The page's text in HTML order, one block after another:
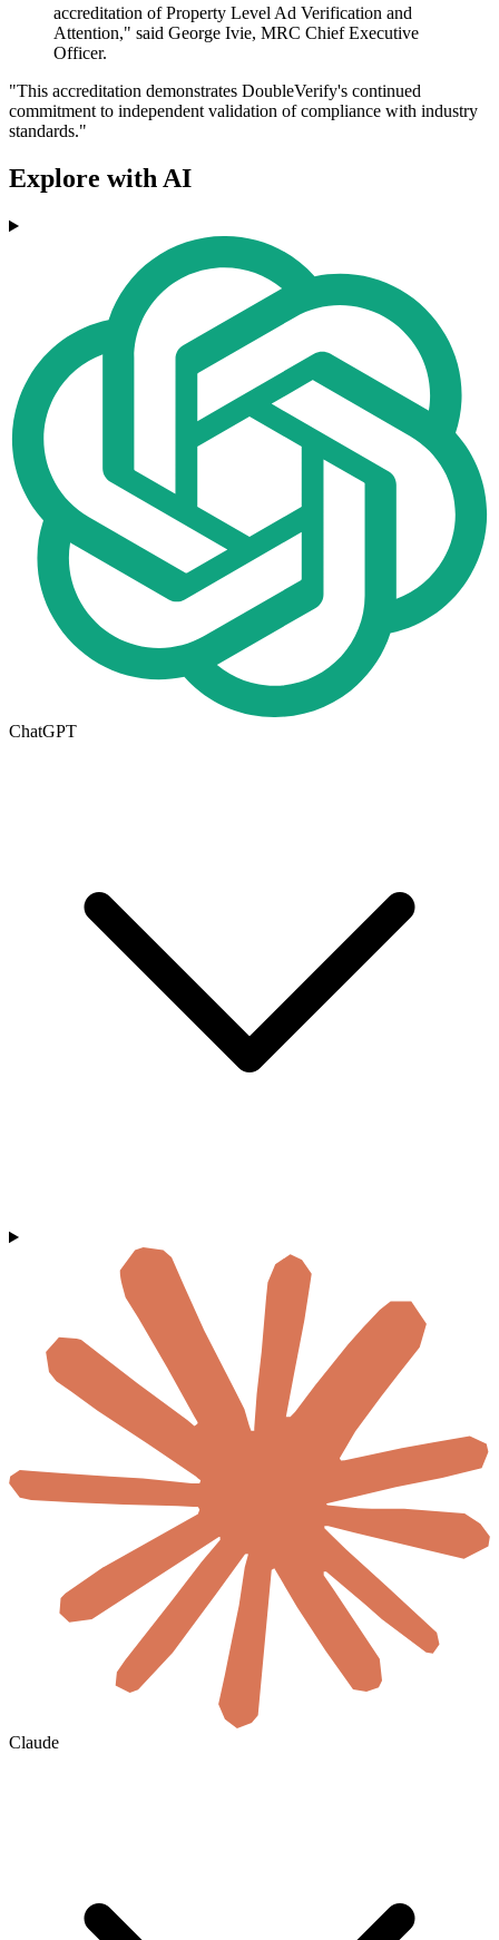
accreditation of Property Level Ad Verification and
Attention," said George Ivie, MRC Chief Executive
Officer.
"This accreditation demonstrates DoubleVerify's continued
commitment to independent validation of compliance with industry
standards."
Explore with AI
ChatGPT
Claude